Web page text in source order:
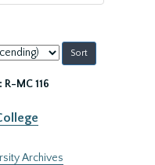
R-MC 116
Archives